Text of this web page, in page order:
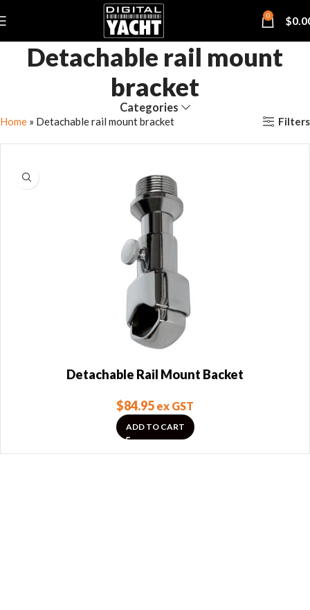
0 $
Detachable rail mount
bracket
Categories
Home » Detachable rail mount bracket Filters
Detachable Rail Mount Backet
$84.95 ex GST
ADD TO CART